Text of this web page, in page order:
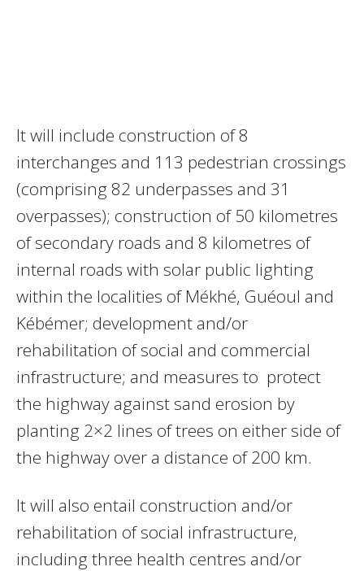
It will include construction of 8
interchanges and 113 pedestrian crossings
(comprising 82 underpasses and 31
overpasses); construction of 50 kilometres
of secondary roads and 8 kilometres of
internal roads with solar public lighting
within the localities of Mékhé, Guéoul and
Kébémer; development and/or
rehabilitation of social and commercial
infrastructure; and measures to protect
the highway against sand erosion by
planting 2×2 lines of trees on either side of
the highway over a distance of 200 km.
It will also entail construction and/or
rehabilitation of social infrastructure,
including three health centres and/or